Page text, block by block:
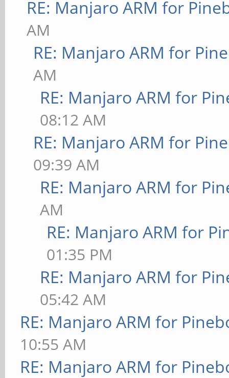
RE: Manjaro ARM for
AM
RE: Manjaro ARM for
AM
RE: Manjaro ARM for
08:12 AM
RE: Manjaro ARM for
09:39 AM
RE: Manjaro ARM for
AM
RE: Manjaro ARM for
01:35 PM
RE: Manjaro ARM for
05:42 AM
RE: Manjaro ARM for
10:55 AM
RE: Manjaro ARM for